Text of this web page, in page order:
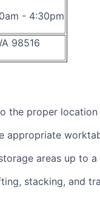
- 4:30pm
98516
the proper location
appropriate
areas up to a
stacking, and